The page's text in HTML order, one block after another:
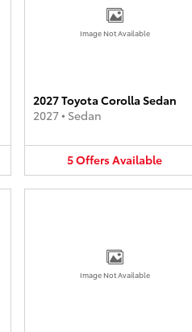
Image Not Available
2027 Toyota Corolla Sedan
2027• Sedan
5OffersAvailable
Image Not Available